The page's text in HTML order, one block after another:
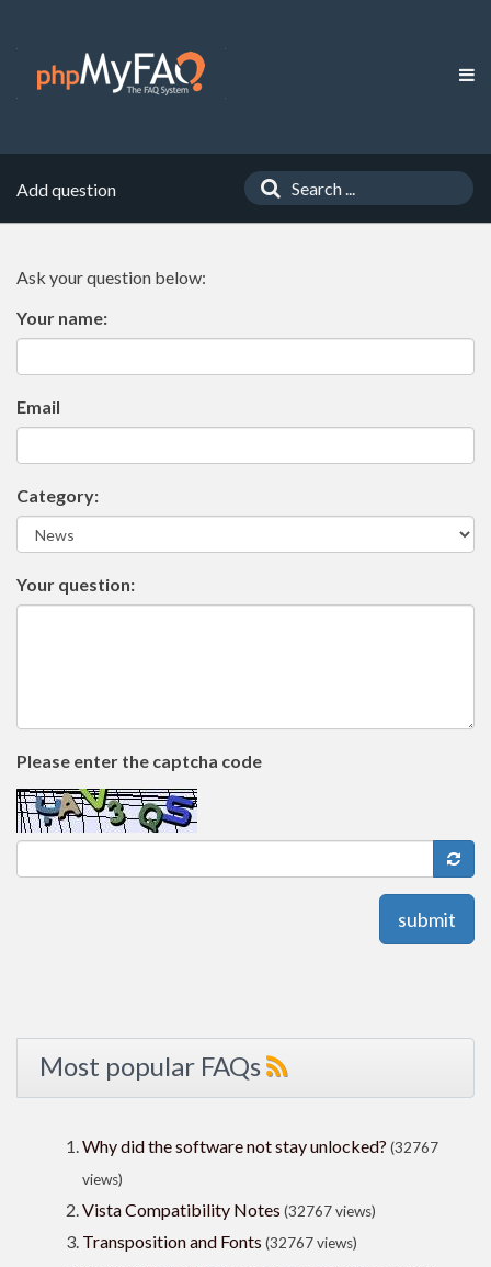
Add question
Ask your question below:
Your name:
Email
Category:
Your question:
Please enter the captcha code
submit
Most popular FAQs
Why did the software not stay unlocked? (32767
views)
Vista Compatibility Notes (32767 views)
Transposition and Fonts (32767 views)